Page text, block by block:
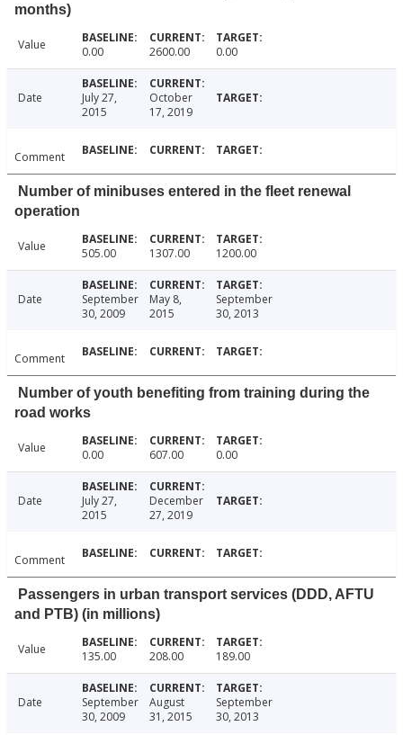
months)
Value 0.00 2600.00 0.00
Date
July 27,
2015
October
17, 2019
Comment
Number of minibuses entered in the fleet renewal
operation
Value 505.00 1307.00 1200.00
Date
September
30, 2009
May 8,
2015
September
30, 2013
Comment
Number of youth benefiting from training during the
road works
Value 0.00 607.00 0.00
Date
July 27,
2015
December
27, 2019
Comment
Passengers in urban transport services (DDD, AFTU
and PTB) (in millions)
Value 135.00 208.00 189.00
Date
September
30, 2009
August
31, 2015
September
30, 2013